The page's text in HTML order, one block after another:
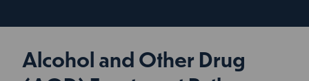
Alcohol and Other Drug